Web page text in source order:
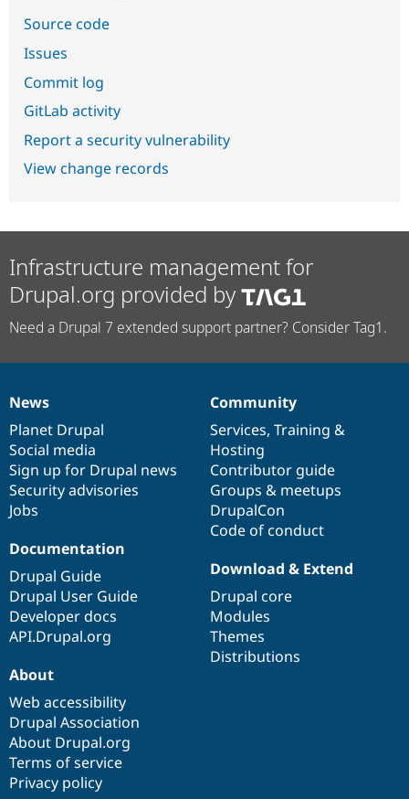
Source code
Issues
Commit log
GitLab activity
Report a security vulnerability
View change records
Infrastructure management for
Drupal.org provided by
Need a Drupal 7 extended support partner? Consider Tag1.
News
items
News
Planet Drupal
Social media
Sign up for Drupal news
Security advisories
Jobs
Our
community
Community
Services, Training &
Hosting
Contributor guide
Groups & meetups
DrupalCon
Code of conduct
Documentation
Documentation
Drupal Guide
Drupal User Guide
Developer docs
API.Drupal.org
Drupal
code
base
Download & Extend
Drupal core
Modules
Themes
Distributions
Governance
of
community
About
Web accessibility
Drupal Association
About Drupal.org
Terms of service
Privacy policy